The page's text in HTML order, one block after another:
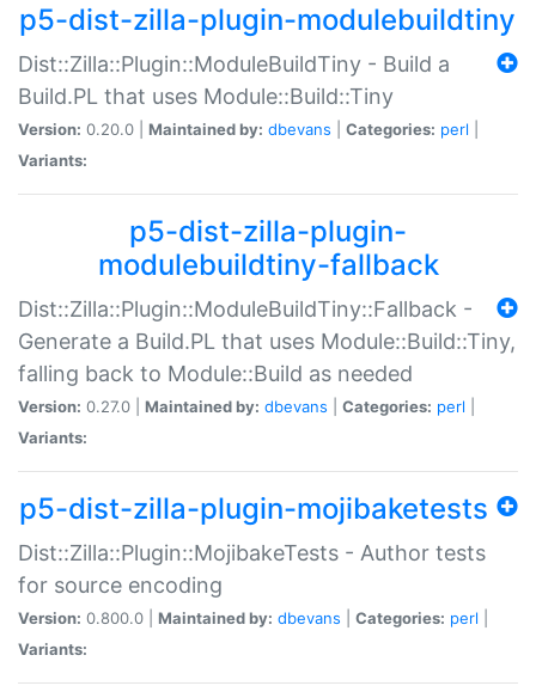
p5-dist-zilla-plugin-modulebuildtiny
Dist::Zilla::Plugin::ModuleBuildTiny - Build a
Build.PL that uses Module::Build::Tiny
Version: 0.20.0 | Maintained by: dbevans Categories: perl
Variants:
p5-dist-zilla-plugin-
modulebuildtiny-fallback
Dist::Zilla::Plugin::ModuleBuildTiny::Fallback -
Generate a Build.PL that uses Module::Build::Tiny,
falling back to Module::Build as needed
Version: 0.27.0 | Maintained by: dbevans Categories: perl
Variants:
p5-dist-zilla-plugin-mojibaketests
Dist::Zilla::Plugin::MojibakeTests - Author tests
for source encoding
Version: 0.800.0 | Maintained by: dbevans Categories: perl
Variants: